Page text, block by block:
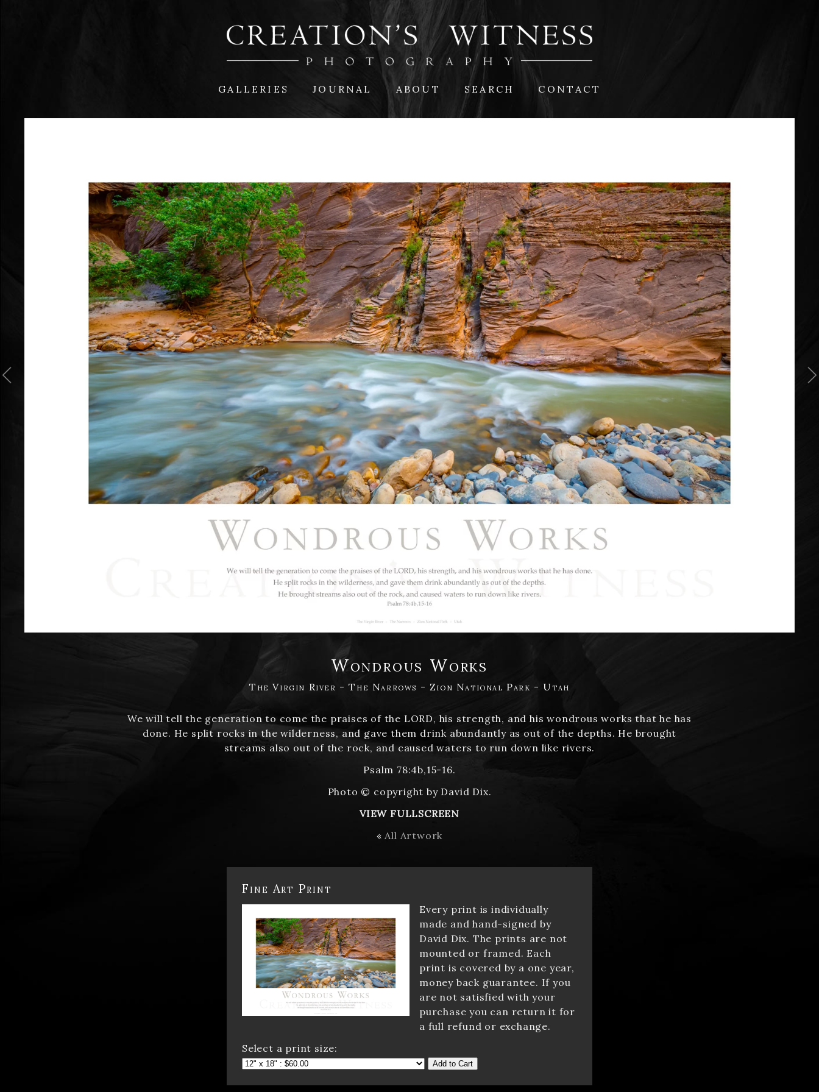
GALLERIES JOURNAL ABOUT SEARCH CONTACT
Wondrous Works
The Virgin River - The Narrows - Zion National Park - Utah
We will tell the generation to come the praises of the LORD, his strength, and his wondrous works that he has
done. He split rocks in the wilderness, and gave them drink abundantly as out of the depths. He brought
streams also out of the rock, and caused waters to run down like rivers.
Psalm 78:4b,15-16.
Photo © copyright by David Dix.
VIEW FULLSCREEN
« All Artwork
Fine Art Print
Every print is individually
made and hand-signed by
David Dix. The prints are not
mounted or framed. Each
print is covered by a one year,
money back guarantee. If you
are not satisfied with your
purchase you can return it for
a full refund or exchange.
Select a print size:
Add to Cart